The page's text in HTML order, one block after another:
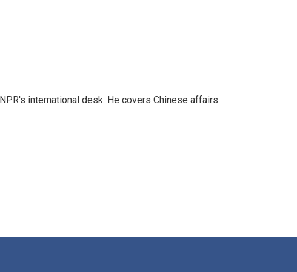
international desk. He covers Chinese affairs.